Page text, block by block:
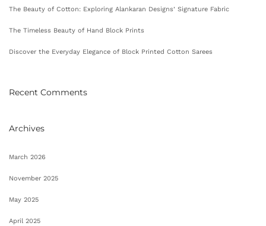
The Beauty of Cotton: Exploring Alankaran Designs’ Signature Fabric
The Timeless Beauty of Hand Block Prints
Discover the Everyday Elegance of Block Printed Cotton Sarees
Recent Comments
Archives
March 2026
November 2025
May 2025
April 2025